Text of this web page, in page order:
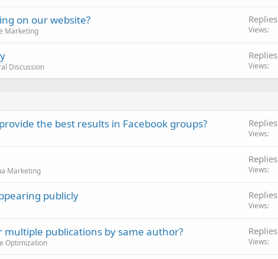
on our website?
Marketing
Replies
Views
Discussion
Replies
Views
the best results in Facebook groups? Replies
Views
Marketing
Replies
Views
publicly Replies
Views
publications by same author?
Optimization
Replies
Views